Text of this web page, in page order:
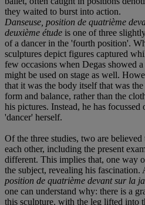
they waited to burst into action.
Danseuse, position de quatrième
deuxième étude is one of three
of a dancer in the 'fourth position'.
sculptures depict figures captured
few occasions when Degas showed
might be used on stage as well.
that it was the body itself that was
form and balance, rather than the
his pictures. Instead, he has
'dancer' herself.
Of the three studies, two are
each other, including the present
different. This implies that, one way
the subject, revealing his fascination.
position de quatrième devant sur la
one can understand why: there is a
this sculpture, with the leg lifted into